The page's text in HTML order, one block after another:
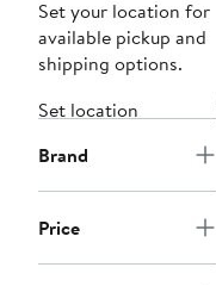
Set your location for
available pickup and
shipping options.
Set location
Brand
Price